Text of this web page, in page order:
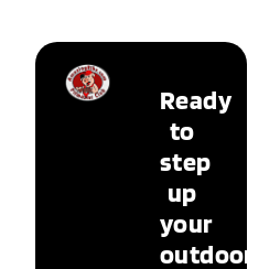
Ready
to
step
up
your
outdoor